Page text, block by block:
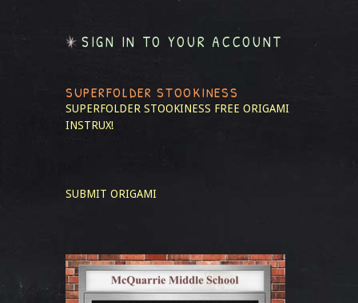
SIGN IN TO YOUR ACCOUNT
SUPERFOLDER STOOKINESS
SUPERFOLDER STOOKINESS FREE ORIGAMI
INSTRUX!
SUBMIT ORIGAMI